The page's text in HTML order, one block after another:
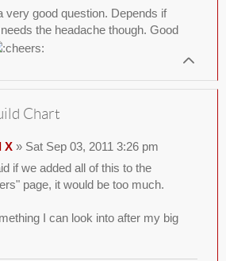
very good question. Depends if
the headache though. Good
Chart
X» Sat Sep 03, 2011 3:26 pm
if we added all of this to the
page, it would be too much.
I can look into after my big